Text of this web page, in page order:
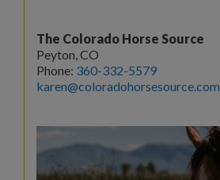
The Colorado Horse Source
Peyton, CO
Phone: 360-332-5579
karen@coloradohorsesource.com